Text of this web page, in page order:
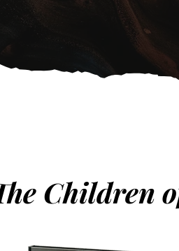
Children